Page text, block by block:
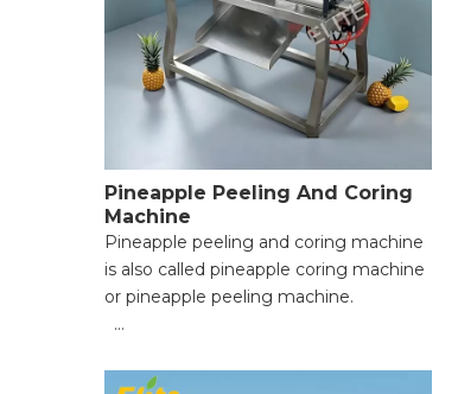
Pineapple Peeling And Coring
Machine
Pineapple peeling and coring machine
is also called pineapple coring machine
or pineapple peeling machine.
70mm 80mm；